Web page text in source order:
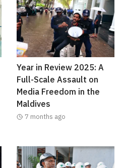
Year in Review 2025: A
Full-Scale Assault on
Media Freedom in the
Maldives
7 months ago